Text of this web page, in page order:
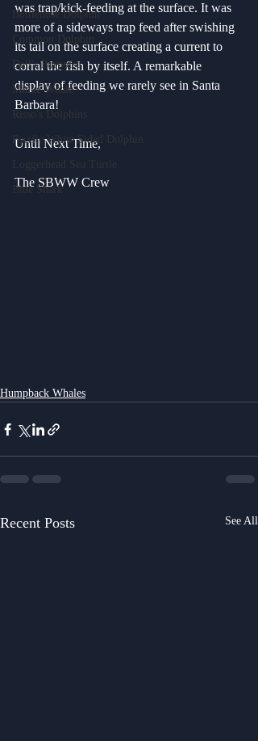
Bottlenose Dolphin
Common Dolphin
Dall's Porpoise
Minke Whale
Risso's Dolphins
Pacific White Sided Dolphin
Loggerhead Sea Turtle
Blue Shark
was trap/kick-feeding at the surface. It was
more of a sideways trap feed after swishing
its tail on the surface creating a current to
corral the fish by itself. A remarkable
display of feeding we rarely see in Santa
Barbara!
Until Next Time,
The SBWW Crew
Humpback Whales
Recent Posts See All